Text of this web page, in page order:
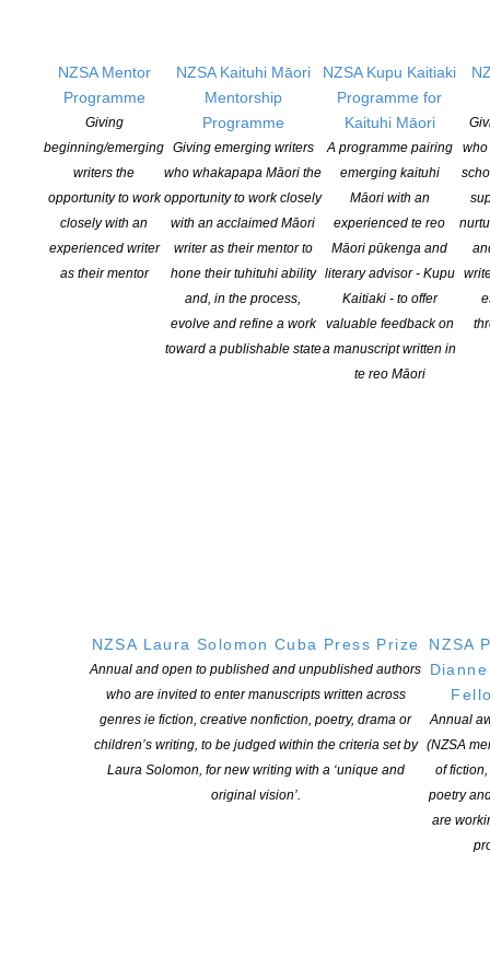
NZSA Mentor
Programme
Giving
beginning/emerging
writers the
opportunity to work
closely with an
experienced writer
as their mentor
NZSA Kaituhi Māori
Mentorship
Programme
Giving emerging writers
who whakapapa Māori the
opportunity to work closely
with an acclaimed Māori
writer as their mentor to
hone their tuhituhi ability
and, in the process,
evolve and refine a work
toward a publishable state
NZSA Kupu Kaitiaki
Programme for
Kaituhi Māori
A programme pairing
emerging kaituhi
Māori with an
experienced te reo
Māori pūkenga and
literary advisor - Kupu
Kaitiaki - to offer
valuable feedback on
a manuscript written in
te reo Māori
who
NZSA Laura Solomon Cuba Press Prize
Annual and open to published and unpublished authors
who are invited to enter manuscripts written across
genres ie fiction, creative nonfiction, poetry, drama or
children’s writing, to be judged within the criteria set by
Laura Solomon, for new writing with a ‘unique and
original vision’.
NZSA
Annual
(NZSA
of
poetry
are
Press, USA)
“The Emporium” by Kaaron Warren (Meerkat Press)
“Maleficium” by Kyla Lee Ward (Discontinue If Death Ensues,
Flame Tree Publishing, UK)
“Shattered” by Pauline Yates (Black Hare Press)
“Effigy in Flagrante” by Matthew R. Davis (The Black Beacon
Book of Ghosts, Black Beacon Books)
Collected work
Winner: “Black Days and Bloody Nights” by Greg Chapman
(IFWG Publishing)